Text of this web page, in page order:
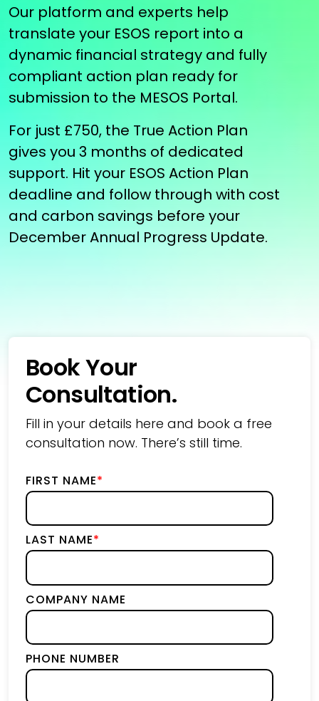
Our platform and experts help
translate your ESOS report into a
dynamic financial strategy and fully
compliant action plan ready for
submission to the MESOS Portal.
For just £750, the True Action Plan
gives you 3 months of dedicated
support. Hit your ESOS Action Plan
deadline and follow through with cost
and carbon savings before your
December Annual Progress Update.
Book Your
Consultation.
Fill in your details here and book a free
consultation now. There’s still time.
FIRST NAME*
LAST NAME*
COMPANY NAME
PHONE NUMBER